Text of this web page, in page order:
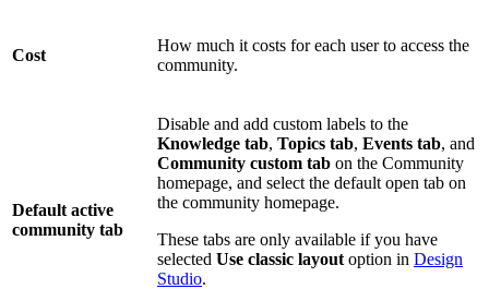
Cost
How much it costs for each user to access the
community.
Default active
community tab
Disable and add custom labels to the
Knowledge tab, Topics tab, Events tab, and
Community custom tab on the Community
homepage, and select the default open tab on
the community homepage.
These tabs are only available if you have
selected Use classic layout option in Design
Studio.